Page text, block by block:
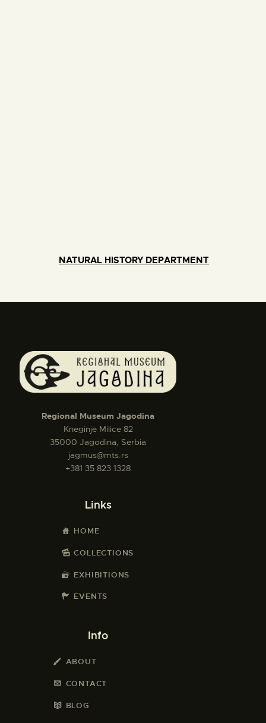
NATURAL HISTORY DEPARTMENT
Regional Museum Jagodina
Kneginje Milice 82
35000 Jagodina, Serbia
jagmus@mts.rs
+381 35 823 1328
Links
HOME
COLLECTIONS
EXHIBITIONS
EVENTS
Info
ABOUT
CONTACT
BLOG